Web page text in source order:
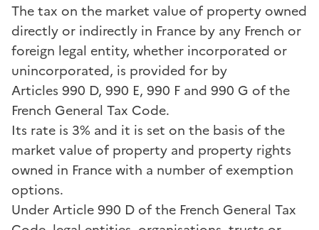
The tax on the market value of property owned
directly or indirectly in France by any French or
foreign legal entity, whether incorporated or
unincorporated, is provided for by
Articles 990 D, 990 E, 990 F and 990 G of the
French General Tax Code.
Its rate is 3% and it is set on the basis of the
market value of property and property rights
owned in France with a number of exemption
options.
Under Article 990 D of the French General Tax